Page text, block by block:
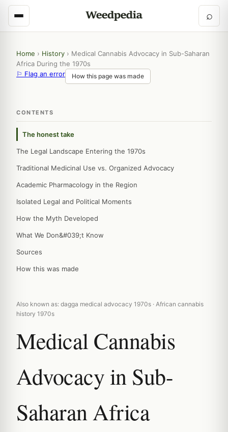
⌕
Home › History › Medical Cannabis Advocacy in Sub-Saharan
Africa During the 1970s
⚐ Flag an error
How this page was made
CONTENTS
The honest take
The Legal Landscape Entering the 1970s
Traditional Medicinal Use vs. Organized Advocacy
Academic Pharmacology in the Region
Isolated Legal and Political Moments
How the Myth Developed
What We Don&#039;t Know
Sources
How this was made
Also known as: dagga medical advocacy 1970s · African cannabis
history 1970s
Medical Cannabis
Advocacy in Sub-
Saharan Africa